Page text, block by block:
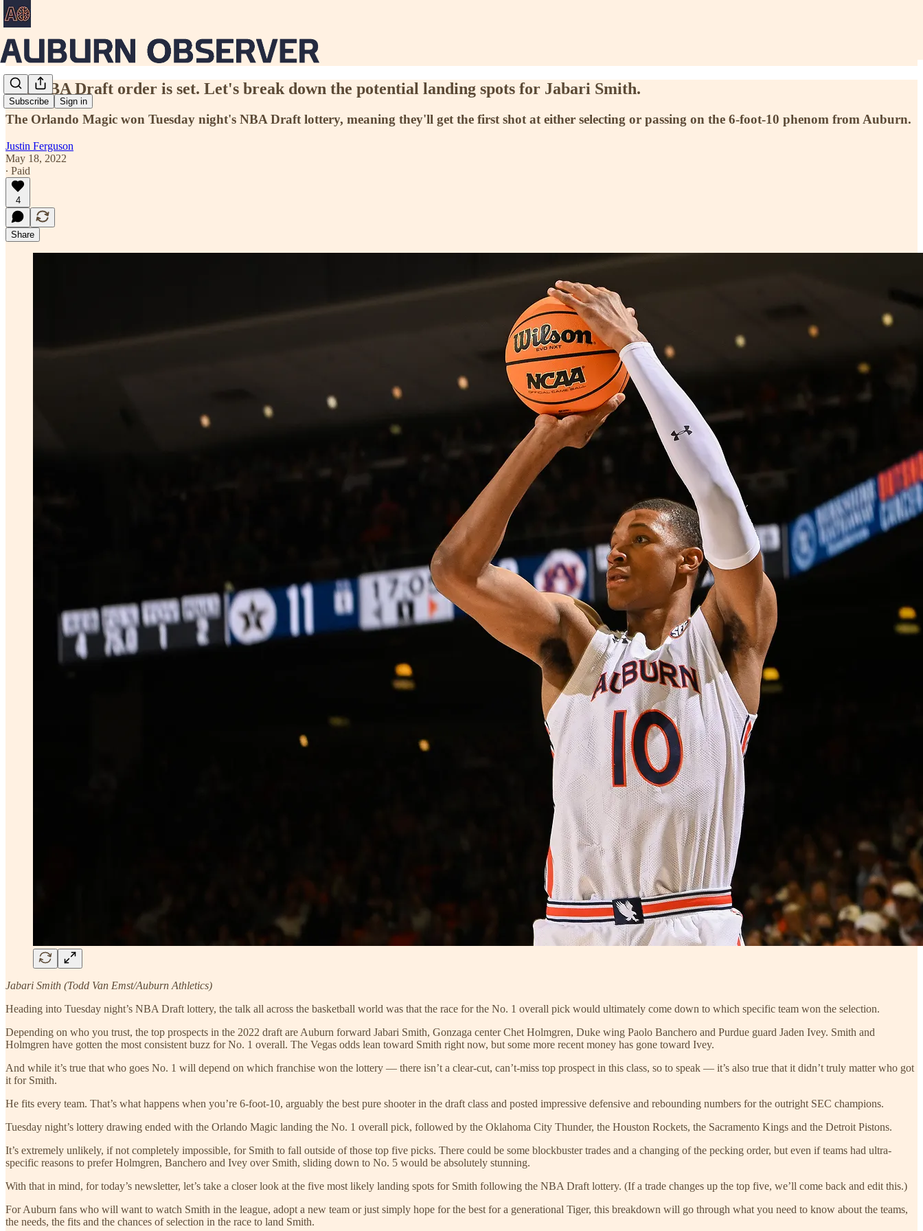
Subscribe Sign in
The NBA Draft order is set. Let's break down the potential landing spots for Jabari Smith.
The Orlando Magic won Tuesday night's NBA Draft lottery, meaning they'll get the first shot at either selecting or passing on the 6-foot-10 phenom from Auburn.
Justin Ferguson
May 18, 2022
∙ Paid
4
Share
Jabari Smith (Todd Van Emst/Auburn Athletics)
Heading into Tuesday night’s NBA Draft lottery, the talk all across the basketball world was that the race for the No. 1 overall pick would ultimately come down to which specific team won the selection.
Depending on who you trust, the top prospects in the 2022 draft are Auburn forward Jabari Smith, Gonzaga center Chet Holmgren, Duke wing Paolo Banchero and Purdue guard Jaden Ivey. Smith and
Holmgren have gotten the most consistent buzz for No. 1 overall. The Vegas odds lean toward Smith right now, but some more recent money has gone toward Ivey.
And while it’s true that who goes No. 1 will depend on which franchise won the lottery — there isn’t a clear-cut, can’t-miss top prospect in this class, so to speak — it’s also true that it didn’t truly matter who got
it for Smith.
He fits every team. That’s what happens when you’re 6-foot-10, arguably the best pure shooter in the draft class and posted impressive defensive and rebounding numbers for the outright SEC champions.
Tuesday night’s lottery drawing ended with the Orlando Magic landing the No. 1 overall pick, followed by the Oklahoma City Thunder, the Houston Rockets, the Sacramento Kings and the Detroit Pistons.
It’s extremely unlikely, if not completely impossible, for Smith to fall outside of those top five picks. There could be some blockbuster trades and a changing of the pecking order, but even if teams had ultra-
specific reasons to prefer Holmgren, Banchero and Ivey over Smith, sliding down to No. 5 would be absolutely stunning.
With that in mind, for today’s newsletter, let’s take a closer look at the five most likely landing spots for Smith following the NBA Draft lottery. (If a trade changes up the top five, we’ll come back and edit this.)
For Auburn fans who will want to watch Smith in the league, adopt a new team or just simply hope for the best for a generational Tiger, this breakdown will go through what you need to know about the teams,
the needs, the fits and the chances of selection in the race to land Smith.